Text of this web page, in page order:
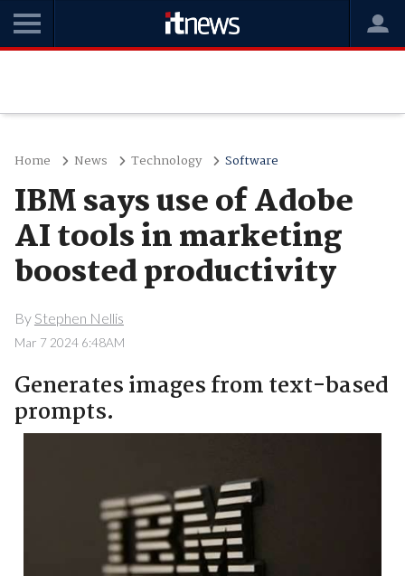
Home News Technology Software
IBM says use of Adobe
AI tools in marketing
boosted productivity
By Stephen Nellis
Mar 7 2024 6:48AM
Generates images from text-based
prompts.